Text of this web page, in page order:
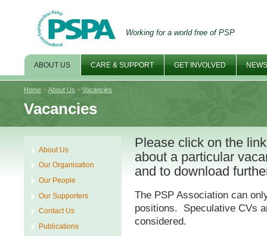
Working for a world free of PSP
ABOUT US CARE & SUPPORT GET INVOLVED
Vacancies
Home > About Us > Vacancies
Please click on the
about a particular
and to download
The PSP Association can
positions. Speculative CVs
considered.
About Us
Our Organisation
Our People
Our Supporters
Contact Us
Publications